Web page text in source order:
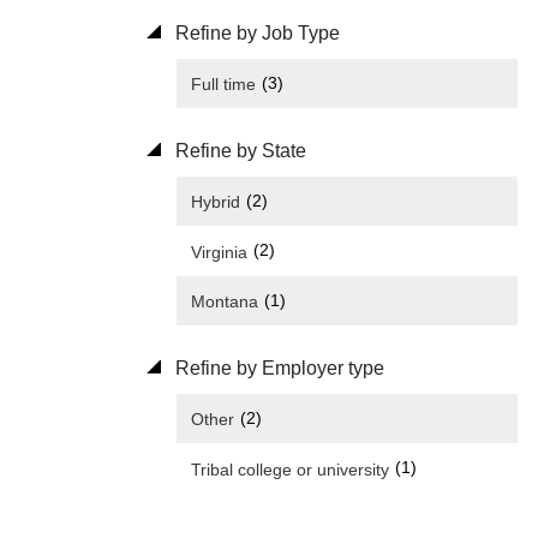
Refine by Job Type
Full time (3)
Refine by State
Hybrid (2)
Virginia (2)
Montana (1)
Refine by Employer type
Other (2)
Tribal college or university (1)